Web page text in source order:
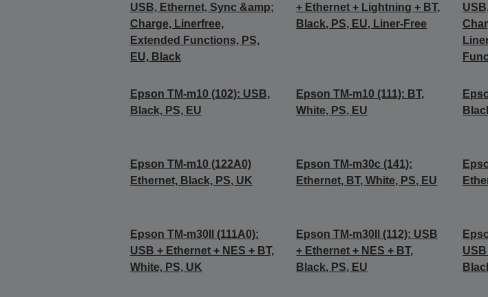
USB, Ethernet, Sync &amp;
Charge, Linerfree,
Extended Functions, PS,
EU, Black
+ Ethernet + Lightning + BT,
Black, PS, EU, Liner-Free
Epson TM-m10 (102): USB,
Black, PS, EU
Epson TM-m10 (111): BT,
White, PS, EU
Epson TM-m10 (122A0)
Ethernet, Black, PS, UK
Epson TM-m30c (141):
Ethernet, BT, White, PS, EU
Epson TM-m30II (111A0):
USB + Ethernet + NES + BT,
White, PS, UK
Epson TM-m30II (112): USB
+ Ethernet + NES + BT,
Black, PS, EU